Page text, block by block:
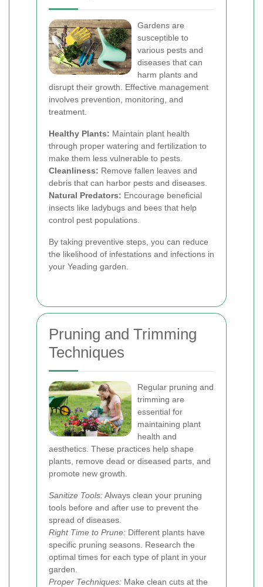
Gardens are
susceptible to
various pests and
diseases that can
harm plants and
disrupt their growth. Effective management
involves prevention, monitoring, and
treatment.
Healthy Plants: Maintain plant health
through proper watering and fertilization to
make them less vulnerable to pests.
Cleanliness: Remove fallen leaves and
debris that can harbor pests and diseases.
Natural Predators: Encourage beneficial
insects like ladybugs and bees that help
control pest populations.
By taking preventive steps, you can reduce
the likelihood of infestations and infections in
your Yeading garden.
Pruning and Trimming
Techniques
Regular pruning and
trimming are
essential for
maintaining plant
health and
aesthetics. These practices help shape
plants, remove dead or diseased parts, and
promote new growth.
Sanitize Tools:Always clean your pruning
tools before and after use to prevent the
spread of diseases.
Right Time to Prune: Different plants have
specific pruning seasons. Research the
optimal times for each type of plant in your
garden.
Proper Techniques: Make clean cuts at the